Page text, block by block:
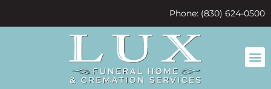
Phone: (830) 624-0500